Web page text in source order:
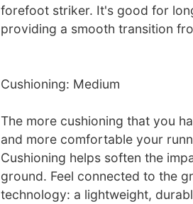
forefoot striker. It's good for
providing a smooth transition
Cushioning: Medium
The more cushioning that you
and more comfortable your
Cushioning helps soften the
ground. Feel connected to the
technology: a lightweight,